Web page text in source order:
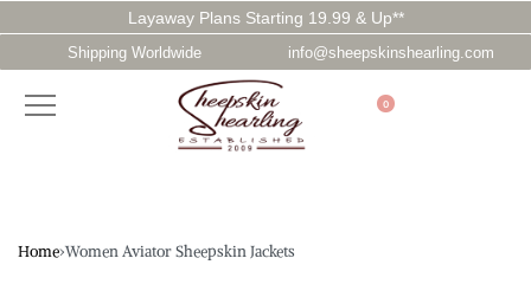
Layaway Plans Starting 19.99 & Up**
Shipping Worldwide info@sheepskinshearling.com
0
Home›Women Aviator Sheepskin Jackets